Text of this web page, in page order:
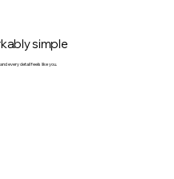
simple
every detail feels like you.